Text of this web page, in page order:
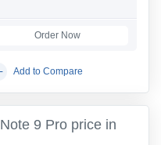
Order Now
Add to Compare
9 Pro price in